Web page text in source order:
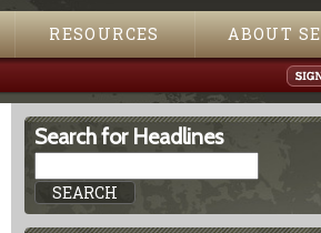
RESOURCES ABOUT
Search for Headlines